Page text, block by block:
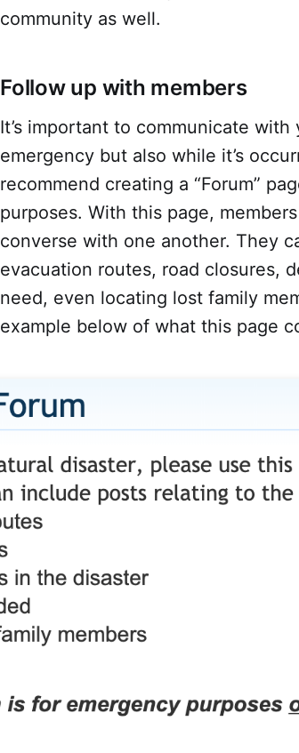
community as well.
Follow up with members
It’s important to communicate
emergency but also while it’s
recommend creating a “Forum”
purposes. With this page,
converse with one another. They
evacuation routes, road closures,
need, even locating lost family
example below of what this page